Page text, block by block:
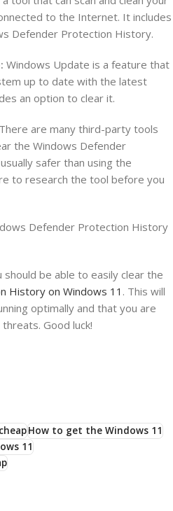
to the Internet. It includes
Defender Protection History.
Windows Update is a feature that
up to date with the latest
an option to clear it.
are many third-party tools
the Windows Defender
safer than using the
to research the tool before you
be able to easily clear the
History on Windows 11 . This will
optimally and that you are
Good luck!
How to get the Windows 11
11